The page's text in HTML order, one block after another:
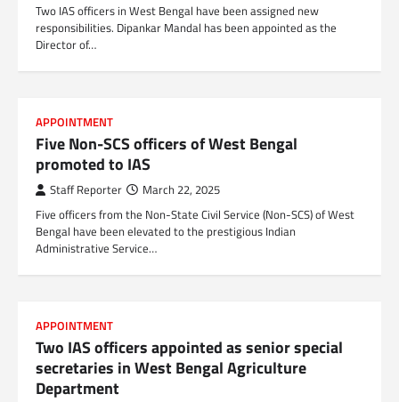
Two IAS officers in West Bengal have been assigned new
responsibilities. Dipankar Mandal has been appointed as the
Director of…
APPOINTMENT
Five Non-SCS officers of West Bengal
promoted to IAS
Staff Reporter March 22, 2025
Five officers from the Non-State Civil Service (Non-SCS) of West
Bengal have been elevated to the prestigious Indian
Administrative Service…
APPOINTMENT
Two IAS officers appointed as senior special
secretaries in West Bengal Agriculture
Department